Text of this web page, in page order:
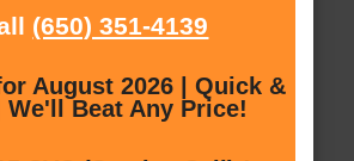
(650) 351-4139
August 2026 | Quick &
We'll Beat Any Price!